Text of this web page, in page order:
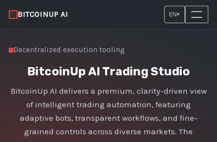
BITCOINUP AI EN▾
Decentralized execution tooling
BitcoinUp AI Trading Studio
BitcoinUp AI delivers a premium, clarity-driven view
of intelligent trading automation, featuring
adaptive bots, transparent workflows, and fine-
grained controls across diverse markets. The